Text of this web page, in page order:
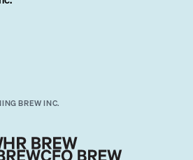
BREW INC.